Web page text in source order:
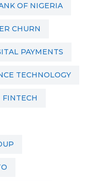
OF NIGERIA
CHURN
PAYMENTS
TECHNOLOGY
FINTECH